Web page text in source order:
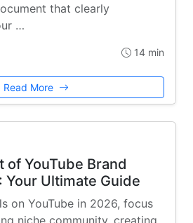
that clearly
…
14 min
Read More
of YouTube Brand
Your Ultimate Guide
on YouTube in 2026, focus